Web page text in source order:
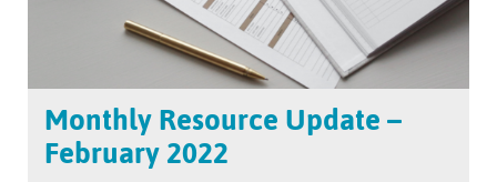
Monthly Resource Update –
February 2022